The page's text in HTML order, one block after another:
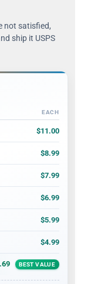
not satisfied,
ship it USPS
per card
EACH
$11.00
$8.99
$7.99
$6.99
$5.99
$4.99
BEST VALUE